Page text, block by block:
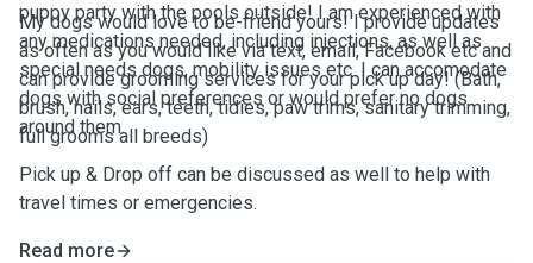
puppy party with the pools outside! I am experienced with
any medications needed, including injections, as well as
special needs dogs, mobility issues etc. I can accomodate
dogs with social preferences or would prefer no dogs
around them.
My dogs would love to be-friend yours! I provide updates
as often as you would like via text, email, Facebook etc and
can provide grooming services for your pick up day! (Bath,
brush, nails, ears, teeth, tidies, paw trims, sanitary trimming,
full grooms all breeds)
Pick up & Drop off can be discussed as well to help with
travel times or emergencies.
Read more